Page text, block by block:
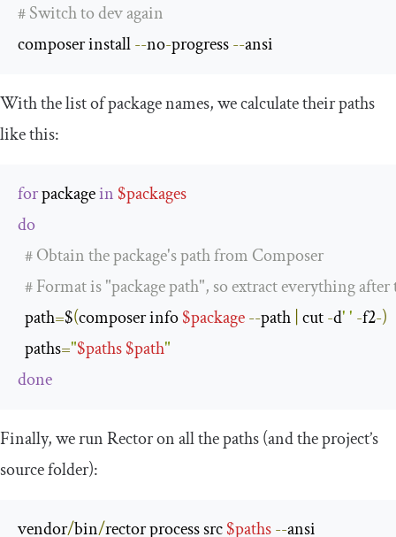
# Switch to dev again
composer install --no-progress --ansi
With the list of package names, we calculate their paths
like this:
for package in $packages
do
# Obtain the package's path from Composer
# Format is "package path", so extract everything
  path
=$(composer info $package--path cut -d' ' -f2-)
  paths
="$paths$path"
done
Finally, we run Rector on all the paths (and the project’s
source folder):
vendor/bin/rector process src $paths--ansi